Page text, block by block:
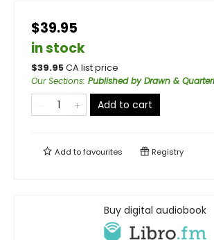
$39.95
in stock
$39.95CA list price
Our Sections: Published by Drawn &
Add to cart
Add tofavourites Registry
Buy digital audiobook